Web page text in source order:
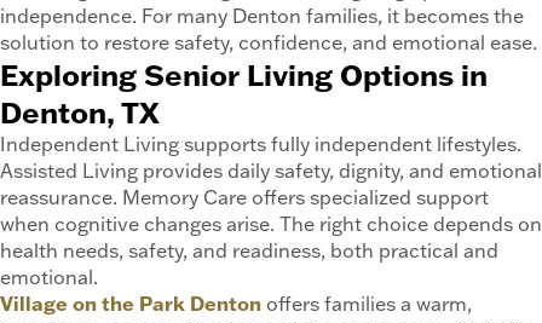
independence. For many Denton families, it becomes the
solution to restore safety, confidence, and emotional ease.
Exploring Senior Living Options in
Denton, TX
Independent Living supports fully independent lifestyles.
Assisted Living provides daily safety, dignity, and emotional
reassurance. Memory Care offers specialized support
when cognitive changes arise. The right choice depends on
health needs, safety, and readiness, both practical and
emotional.
Village on the Park Denton offers families a warm,